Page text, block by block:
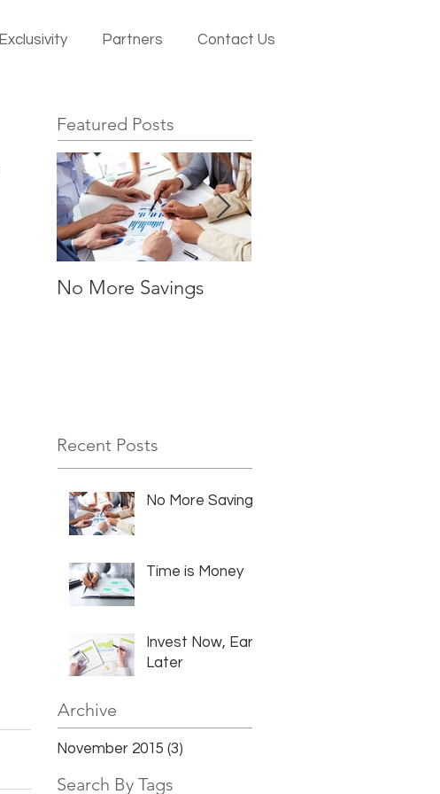
Exclusivity Partners Contact Us
Featured Posts
No More Savings
Recent Posts
No More Savings
Time is Money
Invest Now, Earn
Later
Archive
November 2015 (3)
Search By Tags